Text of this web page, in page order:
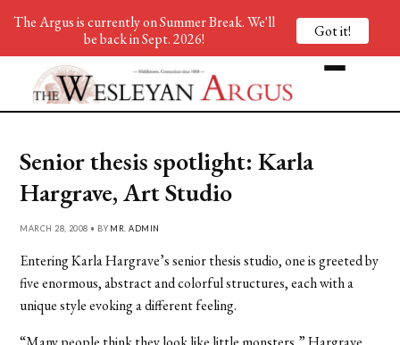
Senior thesis spotlight: Karla
Hargrave, Art Studio
MARCH 28, 2008 • BY MR. ADMIN
Entering Karla Hargrave’s senior thesis studio, one is greeted by
five enormous, abstract and colorful structures, each with a
unique style evoking a different feeling.
The Argus is currently on Summer Break. We'll
be back in Sept. 2026!
Got it!